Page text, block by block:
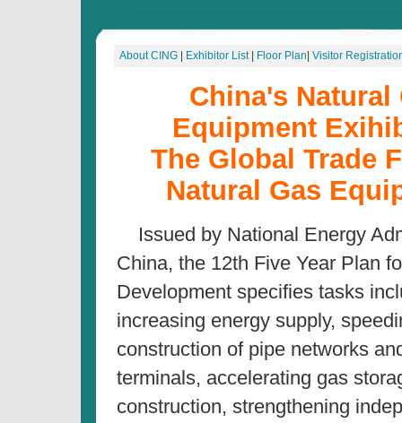
About CING| Exhibitor List| Floor Plan Visitor
China's Natural
Equipment
The Global Trade
Natural Gas
Issued by National Energy
China, the 12th Five Year Plan
Development specifies tasks
increasing energy supply,
construction of pipe networks
terminals, accelerating gas
construction, strengthening